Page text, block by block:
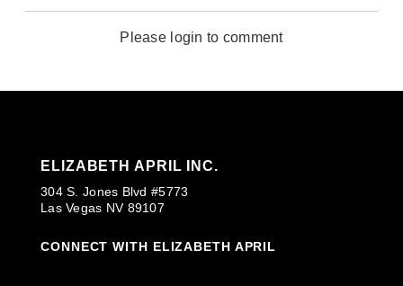
Please login to comment
ELIZABETH APRIL INC.
304 S. Jones Blvd #5773
Las Vegas NV 89107
CONNECT WITH ELIZABETH APRIL